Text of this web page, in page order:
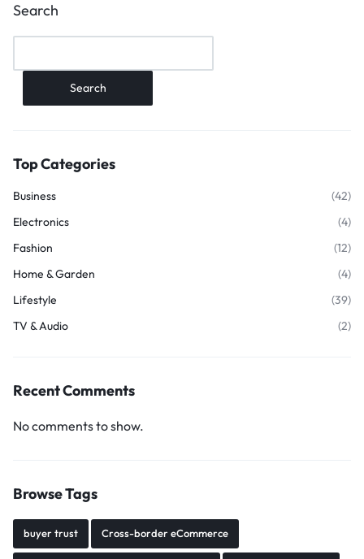
Search
Search
Top Categories
Business
(42)
Electronics
(4)
Fashion
(12)
Home & Garden
(4)
Lifestyle
(39)
TV & Audio
(2)
Recent Comments
No comments to show.
Browse Tags
buyer trust Cross-border eCommerce